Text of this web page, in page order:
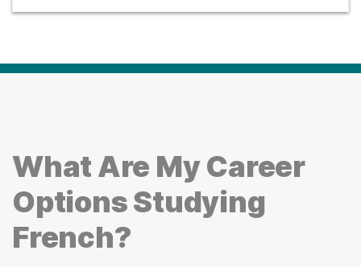
What Are My Career
Options Studying
French?